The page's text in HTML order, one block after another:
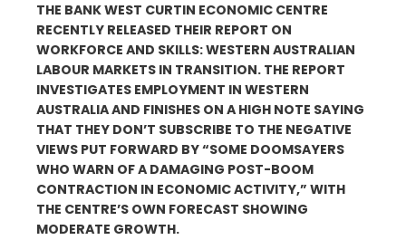
THE BANK WEST CURTIN ECONOMIC CENTRE
RECENTLY RELEASED THEIR REPORT ON
WORKFORCE AND SKILLS: WESTERN AUSTRALIAN
LABOUR MARKETS IN TRANSITION. THE REPORT
INVESTIGATES EMPLOYMENT IN WESTERN
AUSTRALIA AND FINISHES ON A HIGH NOTE SAYING
THAT THEY DON’T SUBSCRIBE TO THE NEGATIVE
VIEWS PUT FORWARD BY “SOME DOOMSAYERS
WHO WARN OF A DAMAGING POST-BOOM
CONTRACTION IN ECONOMIC ACTIVITY,” WITH
THE CENTRE’S OWN FORECAST SHOWING
MODERATE GROWTH.